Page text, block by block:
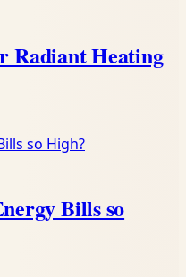
Radiant Heating
Bills so